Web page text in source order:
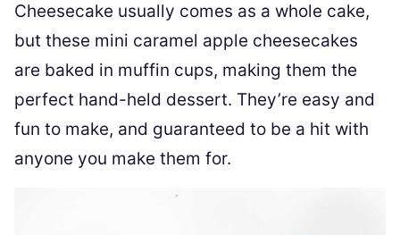
Cheesecake usually comes as a whole cake,
but these mini caramel apple cheesecakes
are baked in muffin cups, making them the
perfect hand-held dessert. They’re easy and
fun to make, and guaranteed to be a hit with
anyone you make them for.